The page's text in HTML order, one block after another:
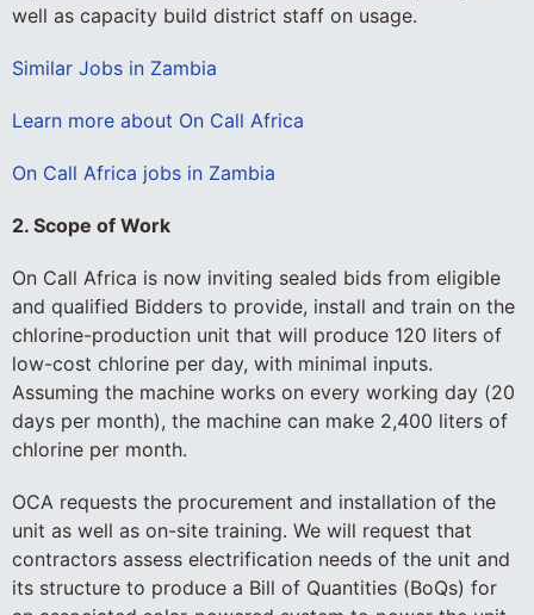
well as capacity build district staff on usage.
Similar Jobs in Zambia
Learn more about On Call Africa
On Call Africa jobs in Zambia
2. Scope of Work
On Call Africa is now inviting sealed bids from eligible
and qualified Bidders to provide, install and train on the
chlorine-production unit that will produce 120 liters of
low-cost chlorine per day, with minimal inputs.
Assuming the machine works on every working day (20
days per month), the machine can make 2,400 liters of
chlorine per month.
OCA requests the procurement and installation of the
unit as well as on-site training. We will request that
contractors assess electrification needs of the unit and
its structure to produce a Bill of Quantities (BoQs) for